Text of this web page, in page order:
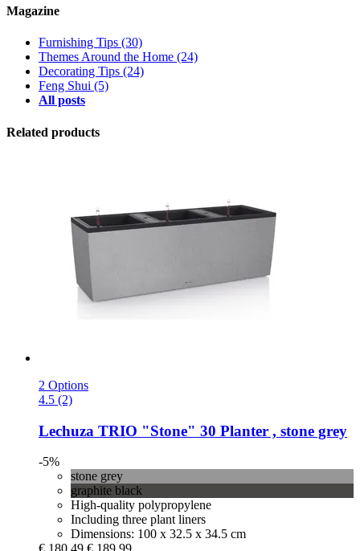
Magazine
Furnishing Tips (30)
Themes Around the Home (24)
Decorating Tips (24)
Feng Shui (5)
All posts
Related products
2 Options
4.5 (2)
Lechuza TRIO "Stone" 30 Planter , stone grey
-5%
stone grey
graphite black
High-quality polypropylene
Including three plant liners
Dimensions: 100 x 32.5 x 34.5 cm